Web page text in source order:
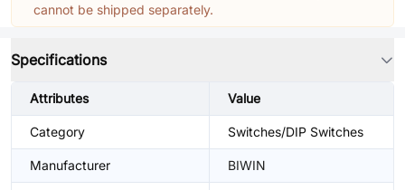
cannot be shipped separately.
Specifications
Attributes Value
Category Switches/DIP Switches
Manufacturer BIWIN